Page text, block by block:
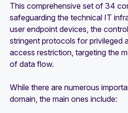
This comprehensive set of 34
safeguarding the technical IT
user endpoint devices, the
stringent protocols for privileged
access restriction, targeting the
of data flow.
While there are numerous
domain, the main ones include: